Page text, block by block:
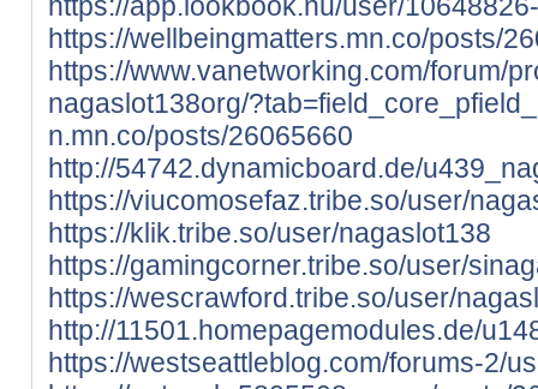
https://wellbeingmatters.mn.co/posts/
https://www.vanetworking.com/forum/
nagaslot138org/
n.mn.co/posts/26065660
http://54742.dynamicboard.de/
https://viucomosefaz.tribe.so/user/
https://klik.tribe.so/user/nagaslot138
https://gamingcorner.tribe.so/user/
https://wescrawford.tribe.so/user/
http://11501.homepagemodules.de/
https://westseattleblog.com/forums-2/